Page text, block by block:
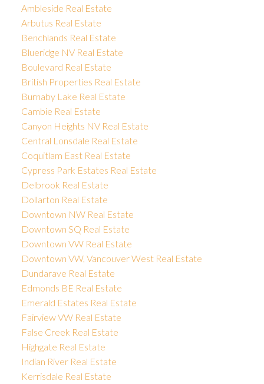
Ambleside Real Estate
Arbutus Real Estate
Benchlands Real Estate
Blueridge NV Real Estate
Boulevard Real Estate
British Properties Real Estate
Burnaby Lake Real Estate
Cambie Real Estate
Canyon Heights NV Real Estate
Central Lonsdale Real Estate
Coquitlam East Real Estate
Cypress Park Estates Real Estate
Delbrook Real Estate
Dollarton Real Estate
Downtown NW Real Estate
Downtown SQ Real Estate
Downtown VW Real Estate
Downtown VW, Vancouver West Real Estate
Dundarave Real Estate
Edmonds BE Real Estate
Emerald Estates Real Estate
Fairview VW Real Estate
False Creek Real Estate
Highgate Real Estate
Indian River Real Estate
Kerrisdale Real Estate